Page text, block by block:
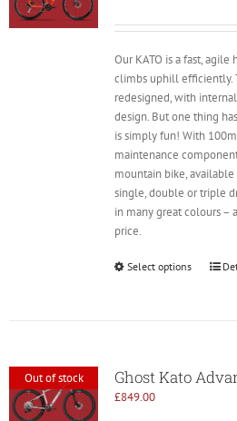
Our KATO is a fast,
climbs uphill efficiently.
redesigned, with
design. But one thing
is simply fun! With
maintenance
mountain bike,
single, double or triple
in many great colours –
price.
Select options
Out of stock Ghost Kato
£849.00